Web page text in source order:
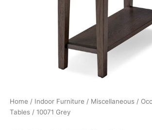
Home / Indoor Furniture / Miscellaneous /
Tables / 10071 Grey